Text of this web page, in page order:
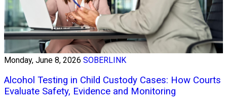
Monday, June 8, 2026 SOBERLINK
Alcohol Testing in Child Custody Cases: How Courts
Evaluate Safety, Evidence and Monitoring